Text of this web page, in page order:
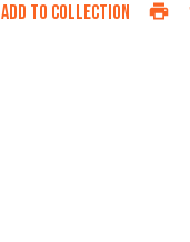
ADD TO COLLECTION